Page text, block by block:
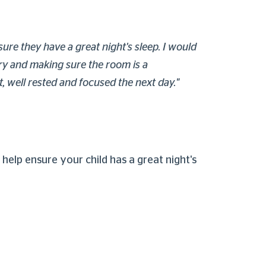
they have a great night's sleep. I would
and making sure the room is a
rested and focused the next day."
ensure your child has a great night's